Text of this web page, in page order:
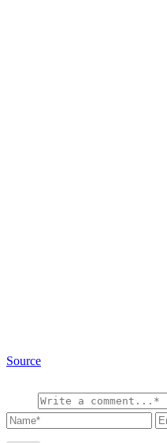
Source